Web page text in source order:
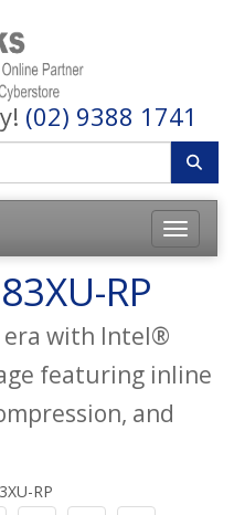
(02) 9388 1741
RP
era with Intel®
featuring inline
and